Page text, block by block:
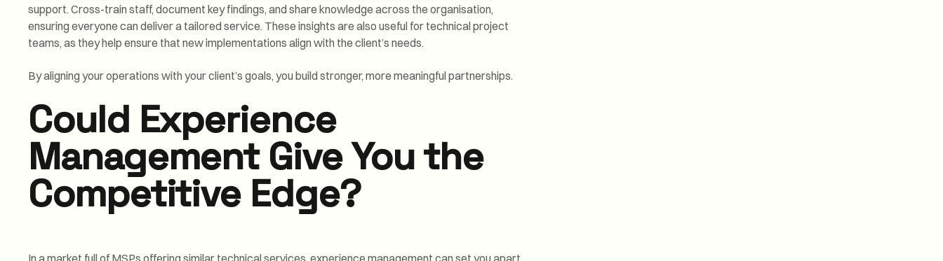
support. Cross-train staff, document key findings, and share knowledge across the organisation,
ensuring everyone can deliver a tailored service. These insights are also useful for technical project
teams, as they help ensure that new implementations align with the client’s needs.
By aligning your operations with your client’s goals, you build stronger, more meaningful partnerships.
Could Experience
Management Give You the
Competitive Edge?